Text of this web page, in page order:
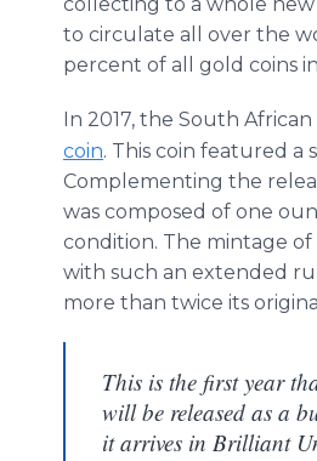
to circulate all over the
percent of all gold coins
In 2017, the South
coin. This coin featured
Complementing the
was composed of one
condition. The mintage
with such an extended
more than twice its
This is the first year
will be released as a
it arrives in Brilliant